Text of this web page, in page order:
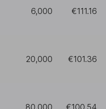
6,000 €111.16
20,000 €101.36
80,000 €100.54